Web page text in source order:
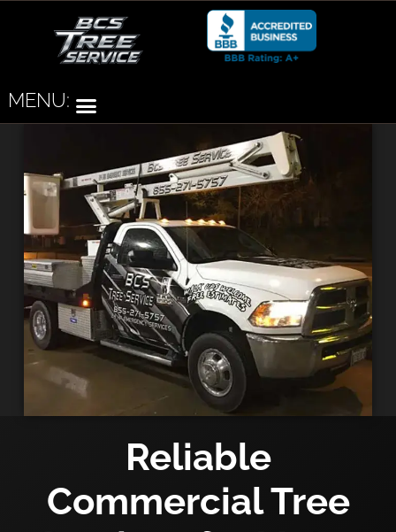
MENU:
Reliable
Commercial Tree